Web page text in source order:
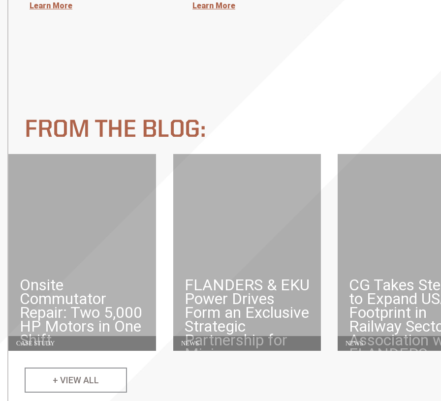
Learn More Learn More
FROM THE BLOG:
Onsite
Commutator
Repair: Two 5,000
HP Motors in One
Shift
CASE STUDY
FLANDERS & EKU
Power Drives
Form an Exclusive
Strategic
Partnership for
Mining
NEWS
CG Takes
to Expand
Footprint in
Railway
Association
FLANDERS
NEWS
+ VIEW ALL